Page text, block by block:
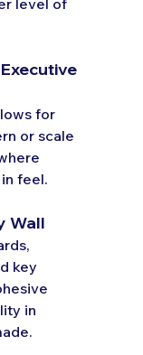
for
or scale
feel.
Wall
key
in